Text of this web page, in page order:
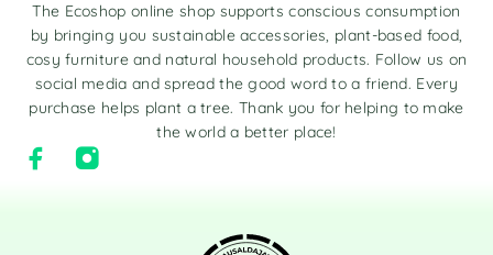
The Ecoshop online shop supports conscious consumption
by bringing you sustainable accessories, plant-based food,
cosy furniture and natural household products. Follow us on
social media and spread the good word to a friend. Every
purchase helps plant a tree. Thank you for helping to make
the world a better place!